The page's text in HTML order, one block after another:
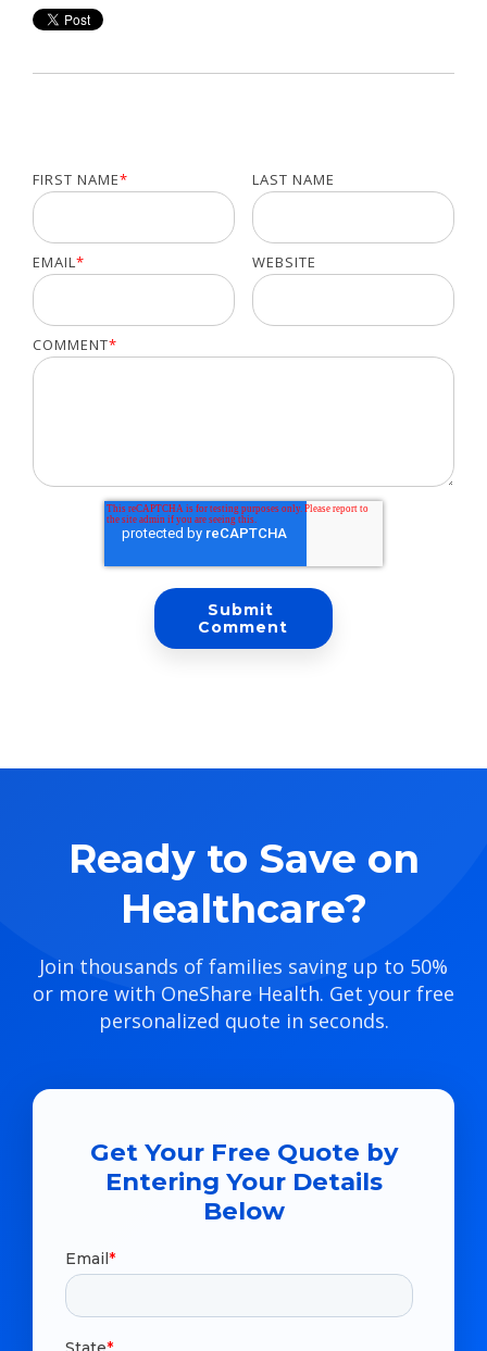
FIRST NAME* LAST NAME
EMAIL* WEBSITE
COMMENT*
Ready to Save on
Healthcare?
Join thousands of families saving up to 50%
or more with OneShare Health. Get your free
personalized quote in seconds.
Get Your Free Quote by
Entering Your Details
Below